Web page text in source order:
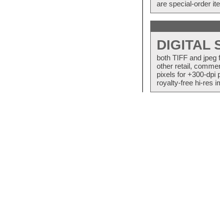
are special-order
DIGITAL
both TIFF and
other retail,
pixels for +300-dpi
royalty-free hi-res